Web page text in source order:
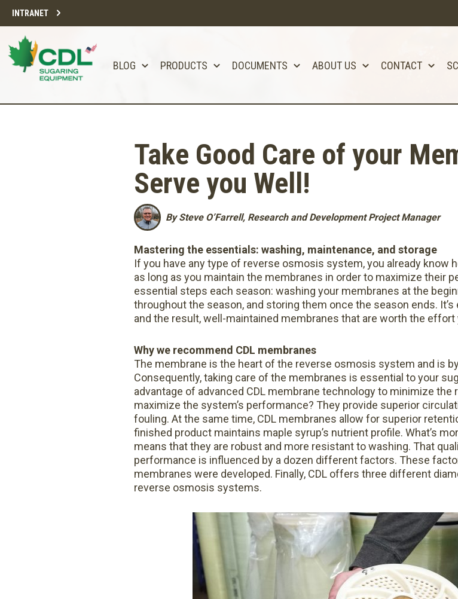
INTRANET
BLOG PRODUCTS DOCUMENTS ABOUT US CONTACT
Take Good Care of your
Serve you Well!
By Steve O’Farrell, Research and Development Project Manager
Mastering the essentials: washing, maintenance, and storage
If you have any type of reverse osmosis system, you already know
as long as you maintain the membranes in order to maximize their
essential steps each season: washing your membranes at the
throughout the season, and storing them once the season ends.
and the result, well-maintained membranes that are worth the
Why we recommend CDL membranes
The membrane is the heart of the reverse osmosis system and is
Consequently, taking care of the membranes is essential to your
advantage of advanced CDL membrane technology to minimize
maximize the system’s performance? They provide superior
fouling. At the same time, CDL membranes allow for superior
finished product maintains maple syrup’s nutrient profile. What’s
means that they are robust and more resistant to washing. That
performance is influenced by a dozen different factors. These
membranes were developed. Finally, CDL offers three different
reverse osmosis systems.